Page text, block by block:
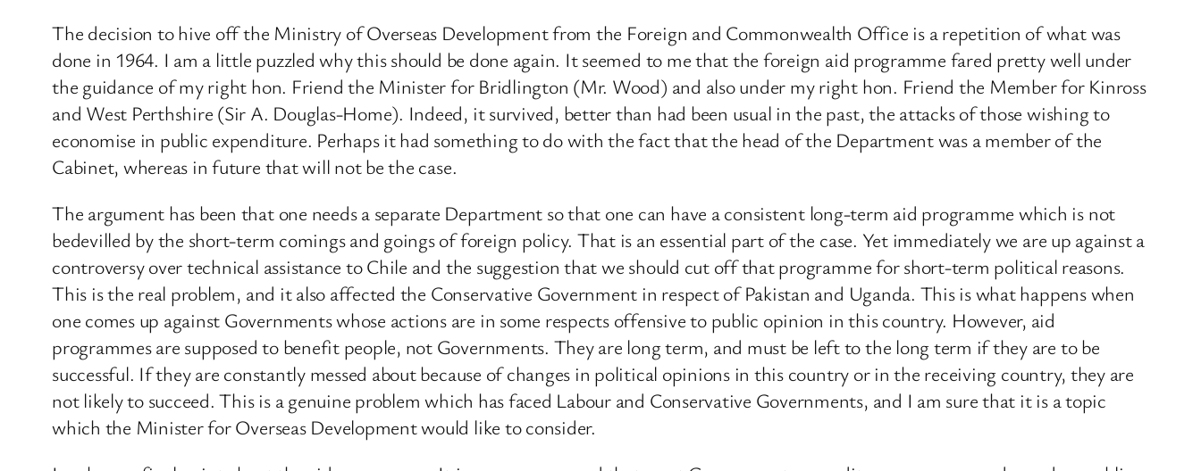
The decision to hive off the Ministry of Overseas Development from the Foreign and Commonwealth Office is a repetition of what was
done in 1964. I am a little puzzled why this should be done again. It seemed to me that the foreign aid programme fared pretty well under
the guidance of my right hon. Friend the Minister for Bridlington (Mr. Wood) and also under my right hon. Friend the Member for Kinross
and West Perthshire (Sir A. Douglas-Home). Indeed, it survived, better than had been usual in the past, the attacks of those wishing to
economise in public expenditure. Perhaps it had something to do with the fact that the head of the Department was a member of the
Cabinet, whereas in future that will not be the case.
The argument has been that one needs a separate Department so that one can have a consistent long-term aid programme which is not
bedevilled by the short-term comings and goings of foreign policy. That is an essential part of the case. Yet immediately we are up against a
controversy over technical assistance to Chile and the suggestion that we should cut off that programme for short-term political reasons.
This is the real problem, and it also affected the Conservative Government in respect of Pakistan and Uganda. This is what happens when
one comes up against Governments whose actions are in some respects offensive to public opinion in this country. However, aid
programmes are supposed to benefit people, not Governments. They are long term, and must be left to the long term if they are to be
successful. If they are constantly messed about because of changes in political opinions in this country or in the receiving country, they are
not likely to succeed. This is a genuine problem which has faced Labour and Conservative Governments, and I am sure that it is a topic
which the Minister for Overseas Development would like to consider.